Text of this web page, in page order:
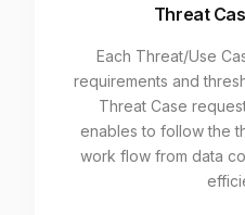
Threat
Each Threat/Use
requirements and
Threat Case
enables to follow the
work flow from data